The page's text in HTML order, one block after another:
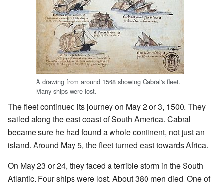
A drawing from around 1568 showing Cabral's fleet.
Many ships were lost.
The fleet continued its journey on May 2 or 3, 1500. They
sailed along the east coast of South America. Cabral
became sure he had found a whole continent, not just an
island. Around May 5, the fleet turned east towards Africa.
On May 23 or 24, they faced a terrible storm in the South
Atlantic. Four ships were lost. About 380 men died. One of